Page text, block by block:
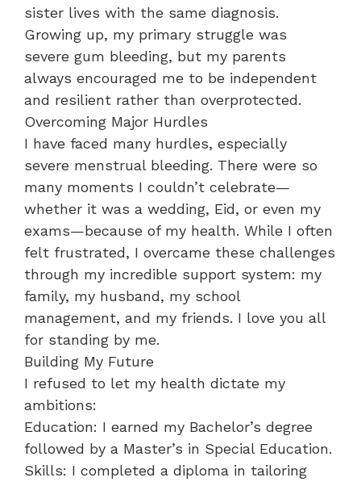
sister lives with the same diagnosis.
Growing up, my primary struggle was
severe gum bleeding, but my parents
always encouraged me to be independent
and resilient rather than overprotected.
​Overcoming Major Hurdles
​I have faced many hurdles, especially
severe menstrual bleeding. There were so
many moments I couldn’t celebrate—
whether it was a wedding, Eid, or even my
exams—because of my health. While I often
felt frustrated, I overcame these challenges
through my incredible support system: my
family, my husband, my school
management, and my friends. I love you all
for standing by me.
​Building My Future
​I refused to let my health dictate my
ambitions:
​Education: I earned my Bachelor’s degree
followed by a Master’s in Special Education.
​Skills: I completed a diploma in tailoring